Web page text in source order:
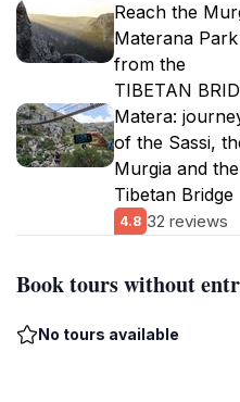
Reach the
Materana Park
from the
TIBETAN
Matera:
of the Sassi,
Murgia and the
Tibetan Bridge
4.8 32 reviews
Book tours without
No tours available